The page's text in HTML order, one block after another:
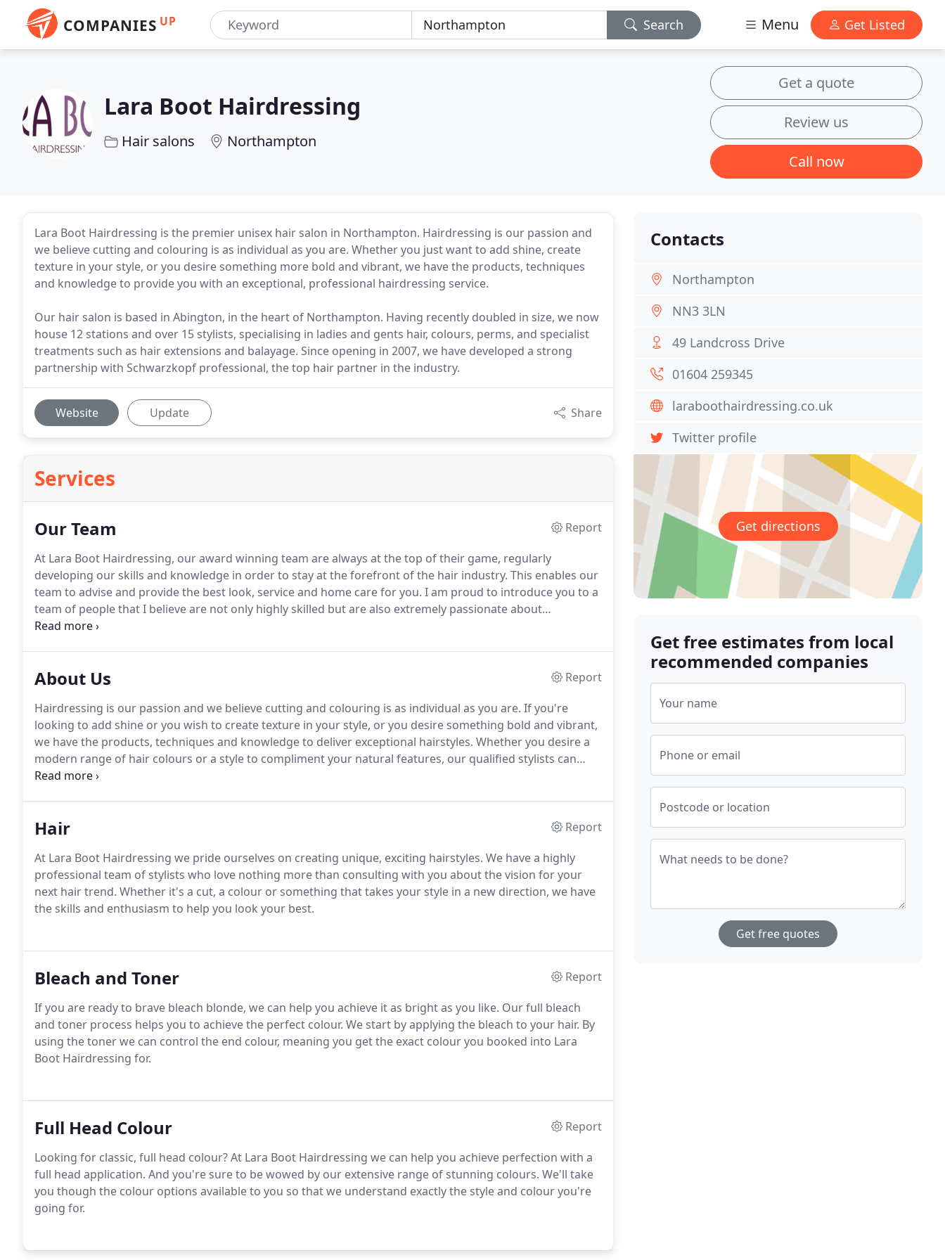
COMPANIES UP Search Menu Get Listed
Lara Boot Hairdressing
Hair salons Northampton
Get a quote
Review us
Call now
Lara Boot Hairdressing is the premier unisex hair salon in Northampton. Hairdressing is our passion and
we believe cutting and colouring is as individual as you are. Whether you just want to add shine, create
texture in your style, or you desire something more bold and vibrant, we have the products, techniques
and knowledge to provide you with an exceptional, professional hairdressing service.
Our hair salon is based in Abington, in the heart of Northampton. Having recently doubled in size, we now
house 12 stations and over 15 stylists, specialising in ladies and gents hair, colours, perms, and specialist
treatments such as hair extensions and balayage. Since opening in 2007, we have developed a strong
partnership with Schwarzkopf professional, the top hair partner in the industry.
Website Update Share
Services
Our Team
Report
At Lara Boot Hairdressing, our award winning team are always at the top of their game, regularly
developing our skills and knowledge in order to stay at the forefront of the hair industry. This enables our
team to advise and provide the best look, service and home care for you. I am proud to introduce you to a
team of people that I believe are not only highly skilled but are also extremely passionate about
hairdressing in Northampton.
About Us
Report
Hairdressing is our passion and we believe cutting and colouring is as individual as you are. If you're
looking to add shine or you wish to create texture in your style, or you desire something bold and vibrant,
we have the products, techniques and knowledge to deliver exceptional hairstyles. Whether you desire a
modern range of hair colours or a style to compliment your natural features, our qualified stylists can
assist you.
Hair
Report
At Lara Boot Hairdressing we pride ourselves on creating unique, exciting hairstyles. We have a highly
professional team of stylists who love nothing more than consulting with you about the vision for your
next hair trend. Whether it's a cut, a colour or something that takes your style in a new direction, we have
the skills and enthusiasm to help you look your best.
Bleach and Toner
Report
If you are ready to brave bleach blonde, we can help you achieve it as bright as you like. Our full bleach
and toner process helps you to achieve the perfect colour. We start by applying the bleach to your hair. By
using the toner we can control the end colour, meaning you get the exact colour you booked into Lara
Boot Hairdressing for.
Full Head Colour
Report
Looking for classic, full head colour? At Lara Boot Hairdressing we can help you achieve perfection with a
full head application. And you're sure to be wowed by our extensive range of stunning colours. We'll take
you though the colour options available to you so that we understand exactly the style and colour you're
going for.
Contacts
Northampton
NN3 3LN
49 Landcross Drive
01604 259345
laraboothairdressing.co.uk
Twitter profile
Get directions
Get free estimates from local
recommended companies
Your name
Phone or email
Postcode or location
What needs to be done?
Get free quotes